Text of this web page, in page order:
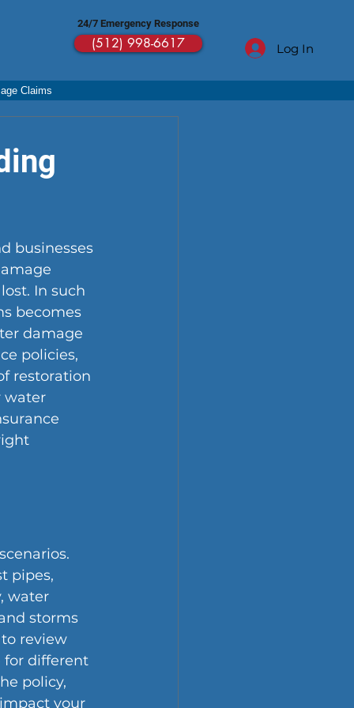
24/7 Emergency Response
(512) 998-6617 Log In
Claims
businesses
In such
becomes
damage
policies,
restoration
water
pipes,
water
storms
review
for different
policy,
your